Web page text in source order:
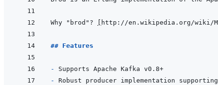
Why "brod"? http://en.wikipedia.org/wiki/
## Features
-
-